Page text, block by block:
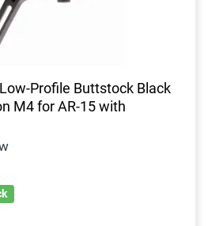
Profile Buttstock Black
M4 for AR-15 with